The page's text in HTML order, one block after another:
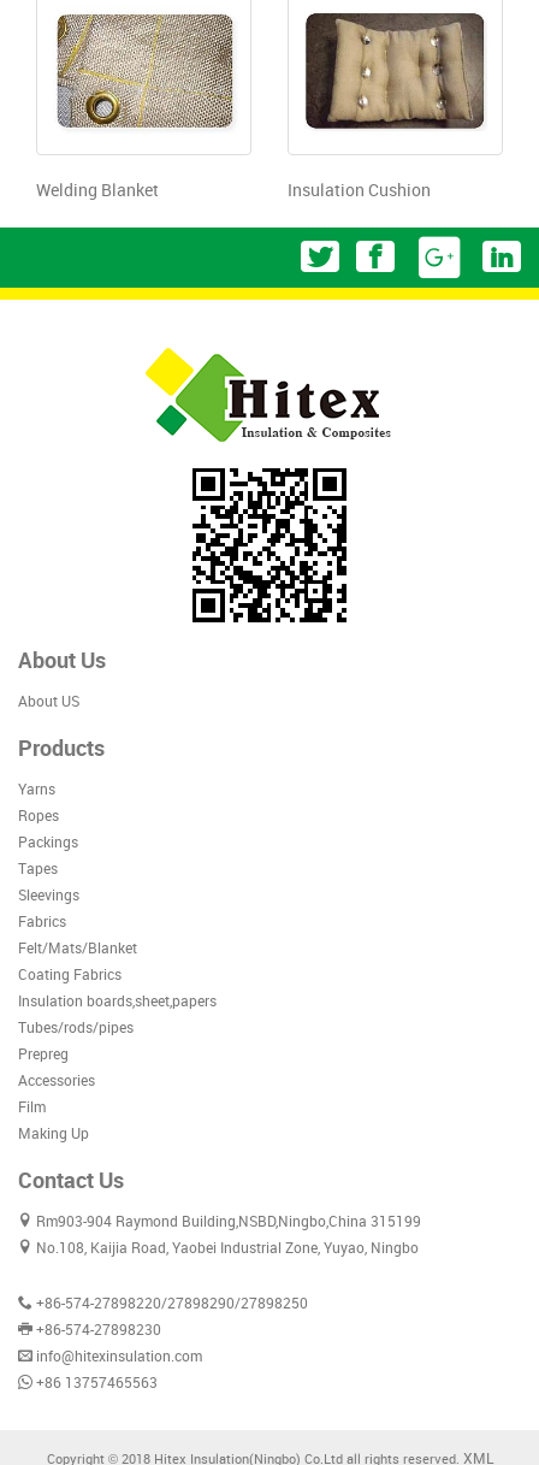
Welding Blanket Insulation Cushion
About Us
About US
Products
Yarns
Ropes
Packings
Tapes
Sleevings
Fabrics
Felt/Mats/Blanket
Coating Fabrics
Insulation boards,sheet,papers
Tubes/rods/pipes
Prepreg
Accessories
Film
Making Up
Contact Us
Rm903-904 Raymond Building,NSBD,Ningbo,China 315199
No.108, Kaijia Road, Yaobei Industrial Zone, Yuyao, Ningbo
+86-574-27898220/27898290/27898250
+86-574-27898230
info@hitexinsulation.com
+86 13757465563
Copyright © 2018 Hitex Insulation(Ningbo) Co.Ltd all rights reserved. XML